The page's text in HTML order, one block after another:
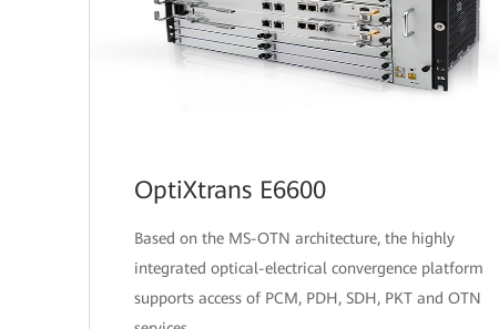
OptiXtrans E6600
Based on the MS-OTN architecture, the highly
integrated optical-electrical convergence platform
supports access of PCM, PDH, SDH, PKT and OTN